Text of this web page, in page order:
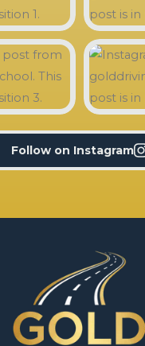
Follow on Instagram